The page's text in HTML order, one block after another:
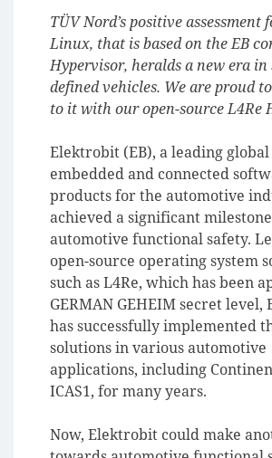
TÜV Nord’s positive assessment
Linux, that is based on the EB
Hypervisor, heralds a new era in
defined vehicles. We are proud
to it with our open-source L4Re
Elektrobit (EB), a leading
embedded and connected
products for the automotive
achieved a significant
automotive functional safety.
open-source operating system
such as L4Re, which has been
GERMAN GEHEIM secret
has successfully implemented
solutions in various automotive
applications, including
ICAS1, for many years.
Now, Elektrobit could make